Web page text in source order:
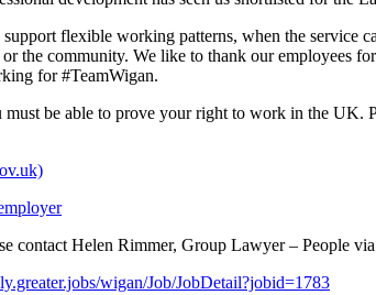
flexible working patterns, when the service
the community. We like to thank our employees
for #TeamWigan.
be able to prove your right to work in the UK.
contact Helen Rimmer, Group Lawyer – People
wigan/Job/JobDetail?jobid=1783